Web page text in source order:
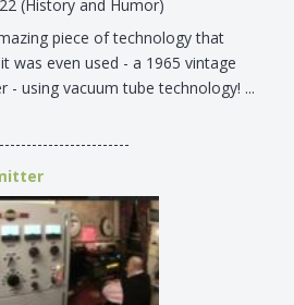
(History and Humor)
piece of technology that
was even used - a 1965 vintage
- using vacuum tube technology! ...